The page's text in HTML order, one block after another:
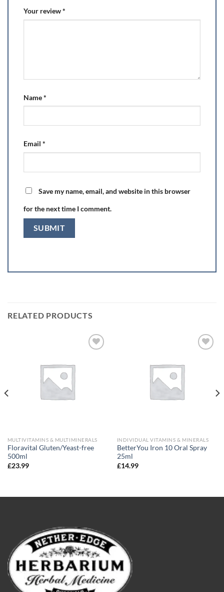
Your review*
Name*
Email *
Save my name, email, and website in this browser
for the next time I comment.
RELATED PRODUCTS
MULTIVITAMINS & MULTIMINERALS
Floravital Gluten/Yeast-free
500ml
£23.99
INDIVIDUAL VITAMINS & MINERALS
BetterYou Iron 10 Oral Spray
25ml
£14.99